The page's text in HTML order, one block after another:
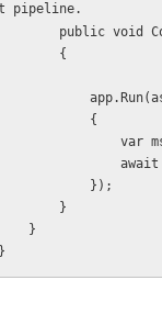
pipeline.
public
        {
            {
            });
        }
    }
}